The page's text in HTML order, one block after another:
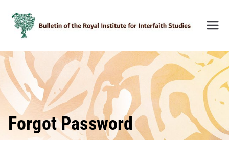
content
Bulleti
n of
the
Royal
Institu
te for
Inter-
Faith
Forgot Password